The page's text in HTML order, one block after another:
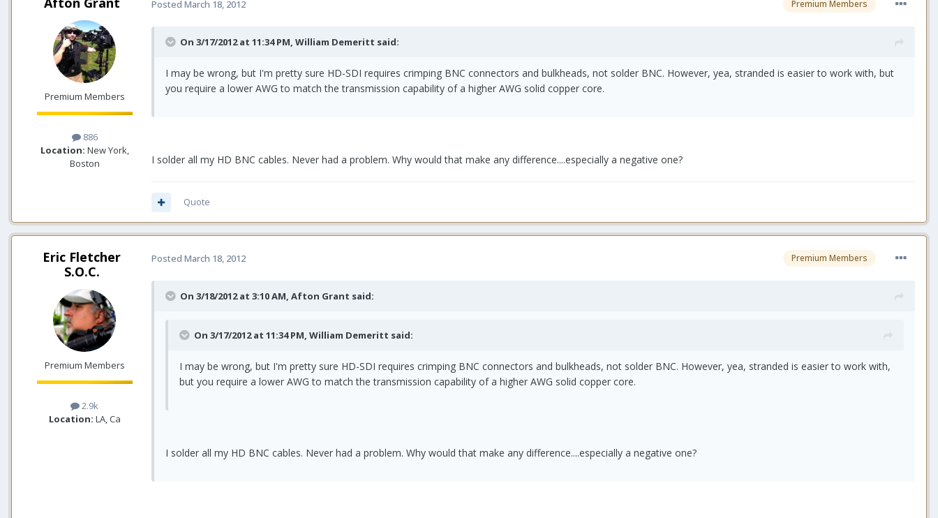
Premium Members
886
Location: New York,
Boston
Premium Members
Posted March 18, 2012
On 3/17/2012 at 11:34 PM, William Demeritt said:
I may be wrong, but I'm pretty sure HD-SDI requires crimping BNC connectors and bulkheads, not solder BNC. However, yea, stranded is easier to work with, but
you require a lower AWG to match the transmission capability of a higher AWG solid copper core.
I solder all my HD BNC cables. Never had a problem. Why would that make any difference....especially a negative one?
Quote
Eric Fletcher
S.O.C.
Premium Members
2.9k
Location: LA, Ca
Premium Members
Posted March 18, 2012
On 3/18/2012 at 3:10 AM, Afton Grant said:
On 3/17/2012 at 11:34 PM, William Demeritt said:
I may be wrong, but I'm pretty sure HD-SDI requires crimping BNC connectors and bulkheads, not solder BNC. However, yea, stranded is easier to work with,
but you require a lower AWG to match the transmission capability of a higher AWG solid copper core.
I solder all my HD BNC cables. Never had a problem. Why would that make any difference....especially a negative one?